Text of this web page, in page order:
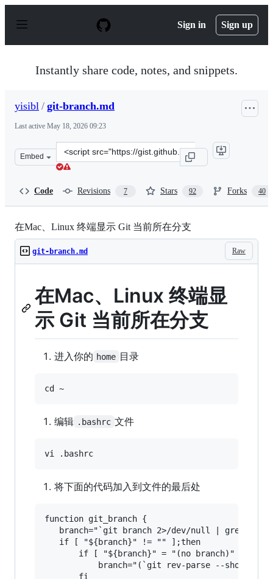
p
Sign in Sign up
Instantly share code, notes, and snippets.
yisibl / git-branch.md
Last active May 18, 2026 09:23
Embed
Clone
this
Code Revisions 7 Stars 92 Forks 40
在Mac、Linux 终端显示 Git 当前所在分支
Raw
git-branch.md
在Mac、Linux 终端显
示 Git 当前所在分支
进入你的 home 目录
编辑 .bashrc 文件
将下面的代码加入到文件的最后处
function git_branch {
branch="`git branch 2>/dev/null | grep
   if [ "${branch}" != "" ];then
       if [ "${branch}" = "(no branch)" ];then
branch="(`git rev-parse --short
       fi